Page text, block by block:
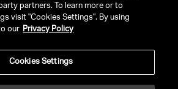
partners. To learn more or to
visit "Cookies Settings". By using
our Privacy Policy
Cookies Settings